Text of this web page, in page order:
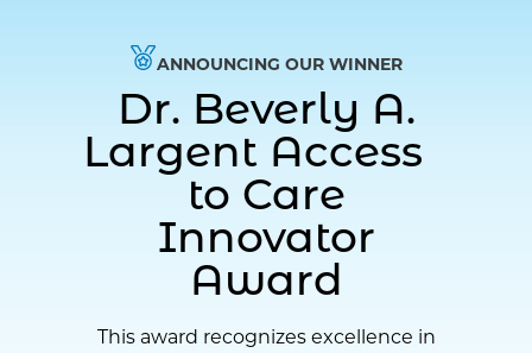
ANNOUNCING OUR WINNER
Dr. Beverly A.
Largent Access
to Care
Innovator
Award
This award recognizes excellence in